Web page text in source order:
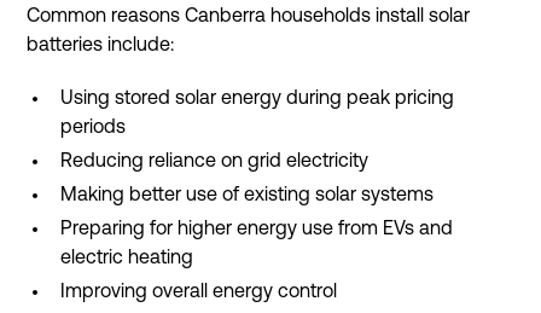
Common reasons Canberra households install solar
batteries include:
Using stored solar energy during peak pricing
periods
Reducing reliance on grid electricity
Making better use of existing solar systems
Preparing for higher energy use from EVs and
electric heating
Improving overall energy control